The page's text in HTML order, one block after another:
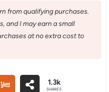
from qualifying purchases.
and I may earn a small
at no extra cost to
1.3k
SHARES